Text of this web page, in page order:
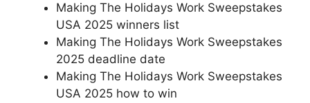
Making The Holidays Work Sweepstakes
USA 2025 winners list
Making The Holidays Work Sweepstakes
2025 deadline date
Making The Holidays Work Sweepstakes
USA 2025 how to win